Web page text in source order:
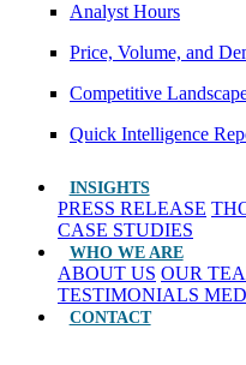
Analyst Hours
Price, Volume, and
Competitive
Quick Intelligence
INSIGHTS
PRESS RELEASE
CASE STUDIES
WHO WE ARE
ABOUT US OUR
TESTIMONIALS
CONTACT